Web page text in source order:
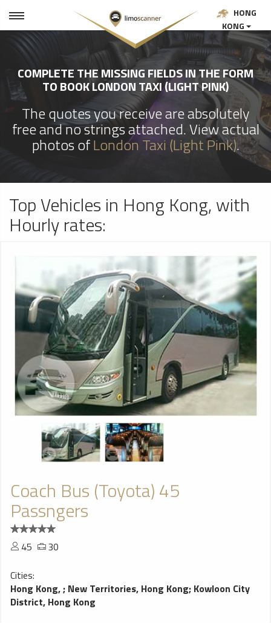
HONG
KONG
COMPLETE THE MISSING FIELDS IN THE FORM
TO BOOK LONDON TAXI (LIGHT PINK)
The quotes you receive are absolutely
free and no strings attached. View actual
photos ofLondon Taxi (Light Pink).
Top Vehicles in Hong Kong, with
Hourly rates:
Coach Bus (Toyota) 45
Passngers
45
30
Cities:
Hong Kong,; New Territories, Hong Kong; Kowloon City
District, Hong Kong